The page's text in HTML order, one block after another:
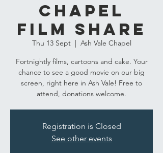
Chapel
Film Share
Thu 13 Sept
  |
Ash Vale Chapel
Fortnightly films, cartoons and cake. Your
chance to see a good movie on our big
screen, right here in Ash Vale! Free to
attend, donations welcome.
Registration is Closed
See other events